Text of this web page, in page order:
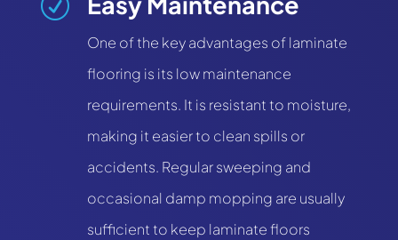
R
One of the key advantages of laminate
flooring is its low maintenance
requirements. It is resistant to moisture,
making it easier to clean spills or
accidents. Regular sweeping and
occasional damp mopping are usually
sufficient to keep laminate floors